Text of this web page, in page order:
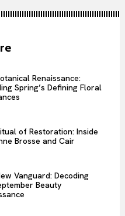
Renaissance:
Spring’s Defining Floral
of Restoration: Inside
Brosse and Cair
Vanguard: Decoding
Beauty